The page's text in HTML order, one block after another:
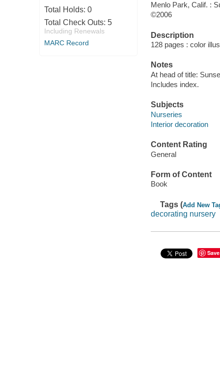
Total Holds: 0
Total Check Outs: 5
Including Renewals
MARC Record
Menlo Park, Calif. :
©2006
Description
128 pages : color
Notes
At head of title:
Includes index.
Subjects
Nurseries
Interior decoration
Content Rating
General
Form of Content
Book
Tags (Add New
decorating nursery
Save